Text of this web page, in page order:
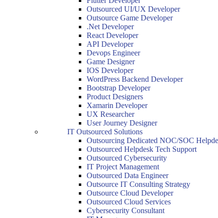
Outsourced UI/UX Developer
Outsource Game Developer
.Net Developer
React Developer
API Developer
Devops Engineer
Game Designer
IOS Developer
WordPress Backend Developer
Bootstrap Developer
Product Designers
Xamarin Developer
UX Researcher
User Journey Designer
IT Outsourced Solutions
Outsourcing Dedicated NOC/SOC
Outsourced Helpdesk Tech Support
Outsourced Cybersecurity
IT Project Management
Outsourced Data Engineer
Outsource IT Consulting Strategy
Outsource Cloud Developer
Outsourced Cloud Services
Cybersecurity Consultant